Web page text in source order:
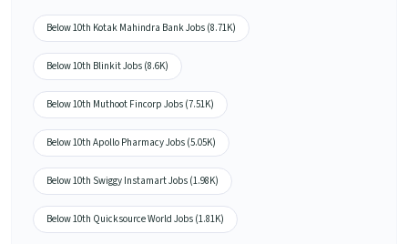
Below 10th Kotak Mahindra Bank Jobs (8.71K)
Below 10th Blinkit Jobs (8.6K)
Below 10th Muthoot Fincorp Jobs (7.51K)
Below 10th Apollo Pharmacy Jobs (5.05K)
Below 10th Swiggy Instamart Jobs (1.98K)
Below 10th Quicksource World Jobs (1.81K)